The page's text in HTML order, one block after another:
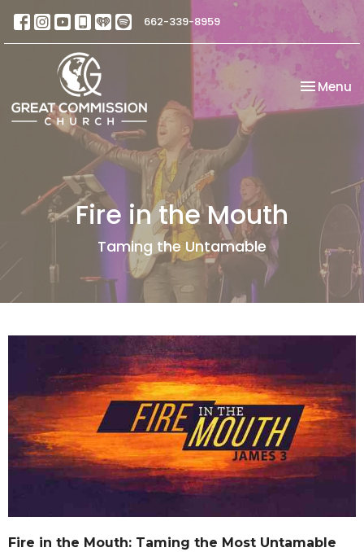
662-339-8959
Toggle
Menu
Fire in the Mouth
Taming the Untamable
Fire in the Mouth: Taming the Most Untamable